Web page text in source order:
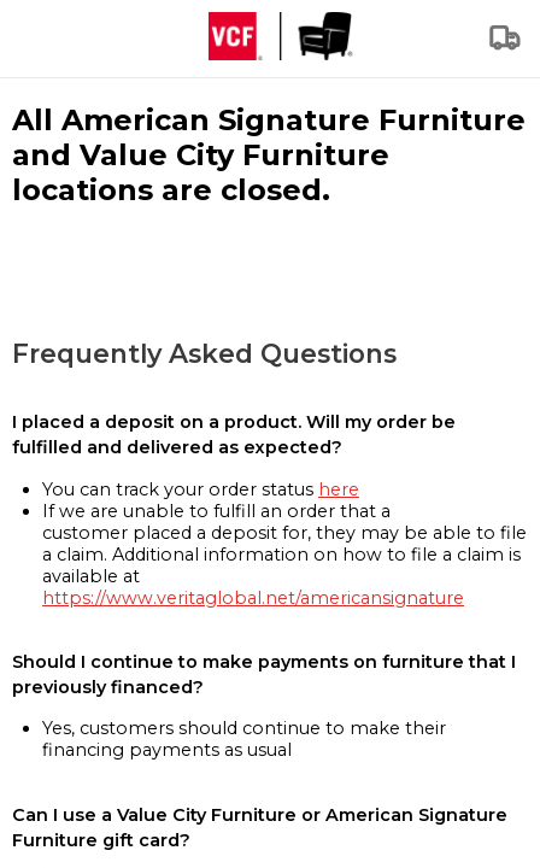
All American Signature Furniture
and Value City Furniture
locations are closed.
Frequently Asked Questions
I placed a deposit on a product. Will my order be
fulfilled and delivered as expected?
You can track your order status here
If we are unable to fulfill an order that a
customer placed a deposit for, they may be able to file
a claim. Additional information on how to file a claim is
available at
https://www.veritaglobal.net/americansignature
Should I continue to make payments on furniture that I
previously financed?
Yes, customers should continue to make their
financing payments as usual
Can I use a Value City Furniture or American Signature
Furniture gift card?